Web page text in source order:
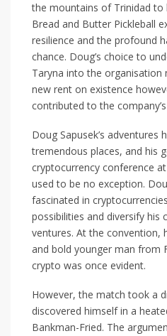
the mountains of Trinidad
Bread and Butter Pickleball
resilience and the profound
chance. Doug’s choice to
Taryna into the organisation
new rent on existence
contributed to the
Doug Sapusek’s adventures
tremendous places, and his
cryptocurrency conference
used to be no exception.
fascinated in
possibilities and diversify his
ventures. At the convention,
and bold younger man from
crypto was once evident.
However, the match took a
discovered himself in a
Bankman-Fried. The